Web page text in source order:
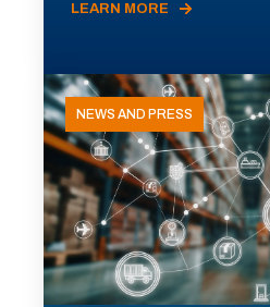
LEARN MORE
NEWS AND PRESS